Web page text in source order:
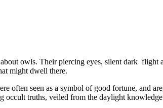
owls. Their piercing eyes, silent dark flight
might dwell there.
often seen as a symbol of good fortune, and
occult truths, veiled from the daylight